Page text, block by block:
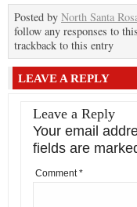
Posted by North Santa
follow any responses to
trackback to this entry
LEAVE A REPLY
Leave a Reply
Your email
fields are
Comment*